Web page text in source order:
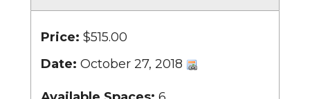
Price: $515.00
Date: October 27, 2018